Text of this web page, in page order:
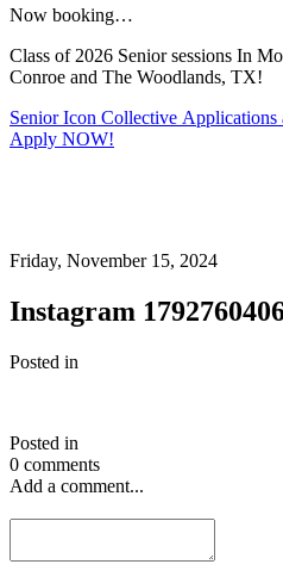
Now booking…
Class of 2026 Senior sessions In
Conroe and The Woodlands, TX!
Senior Icon Collective
Apply NOW!
Friday, November 15, 2024
Instagram
Posted in
Posted in
0 comments
Add a comment...